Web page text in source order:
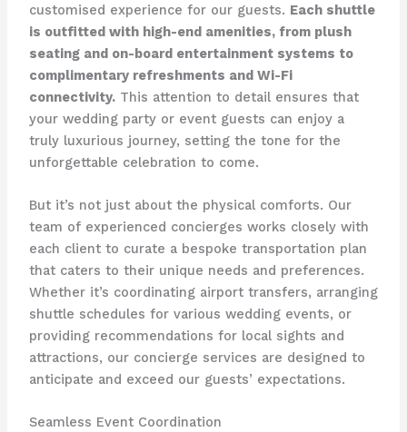
customised experience for our guests. Each shuttle
is outfitted with high-end amenities, from plush
seating and on-board entertainment systems to
complimentary refreshments and Wi-Fi
connectivity.This attention to detail ensures that
your wedding party or event guests can enjoy a
truly luxurious journey, setting the tone for the
unforgettable celebration to come.
But it’s not just about the physical comforts. Our
team of experienced concierges works closely with
each client to curate a bespoke transportation plan
that caters to their unique needs and preferences.
Whether it’s coordinating airport transfers, arranging
shuttle schedules for various wedding events, or
providing recommendations for local sights and
attractions, our concierge services are designed to
anticipate and exceed our guests’ expectations.
Seamless Event Coordination